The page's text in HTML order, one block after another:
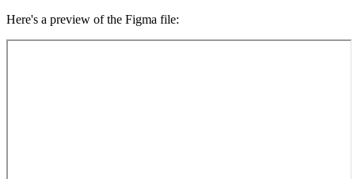
Here's a preview of the Figma file: